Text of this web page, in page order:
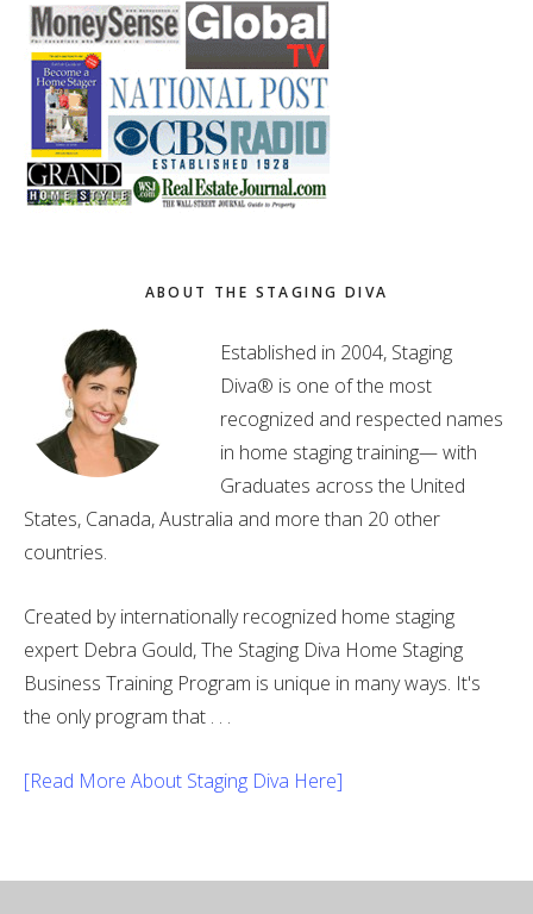
ABOUT THE STAGING DIVA
Established in 2004, Staging
Diva® is one of the most
recognized and respected names
in home staging training— with
Graduates across the United
States, Canada, Australia and more than 20 other
countries.
Created by internationally recognized home staging
expert Debra Gould, The Staging Diva Home Staging
Business Training Program is unique in many ways. It's
the only program that . . .
[Read More About Staging Diva Here]